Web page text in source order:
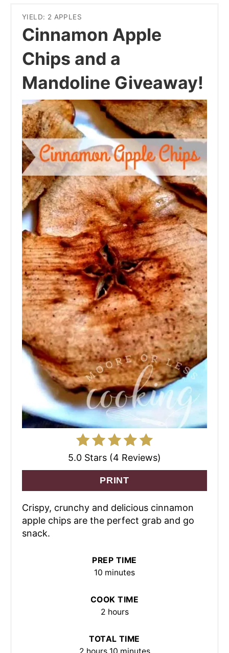
YIELD: 2 APPLES
Cinnamon Apple
Chips and a
Mandoline Giveaway!
5.0 Stars (4 Reviews)
PRINT
Crispy, crunchy and delicious cinnamon
apple chips are the perfect grab and go
snack.
PREP TIME
10 minutes
COOK TIME
2 hours
TOTAL TIME